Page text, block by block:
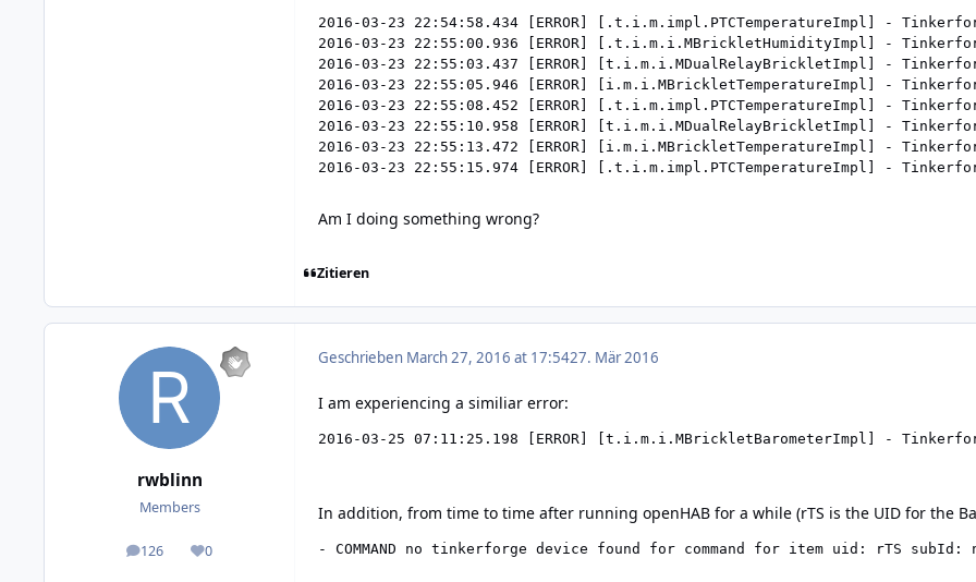
2016-03-23 22:54:58.434 [ERROR] [.t.i.m.impl.PTCTemperatureImpl] -
2016-03-23 22:55:00.936 [ERROR] [.t.i.m.i.MBrickletHumidityImpl] -
2016-03-23 22:55:03.437 [ERROR] [t.i.m.i.MDualRelayBrickletImpl] -
2016-03-23 22:55:05.946 [ERROR] [i.m.i.MBrickletTemperatureImpl] -
2016-03-23 22:55:08.452 [ERROR] [.t.i.m.impl.PTCTemperatureImpl] -
2016-03-23 22:55:10.958 [ERROR] [t.i.m.i.MDualRelayBrickletImpl] -
2016-03-23 22:55:13.472 [ERROR] [i.m.i.MBrickletTemperatureImpl] -
Am I doing something wrong?
Zitieren
rwblinn
Members
126
posts 0
Reputation
Geschrieben March 27, 2016 at 17:5427. Mär 2016
I am experiencing a similiar error:
2016-03-25 07:11:25.198 [ERROR] [t.i.m.i.MBrickletBarometerImpl] -
In addition, from time to time after running openHAB for a while (rTS is the UID for the
- COMMAND no tinkerforge device found for command for item uid: rTS subId: